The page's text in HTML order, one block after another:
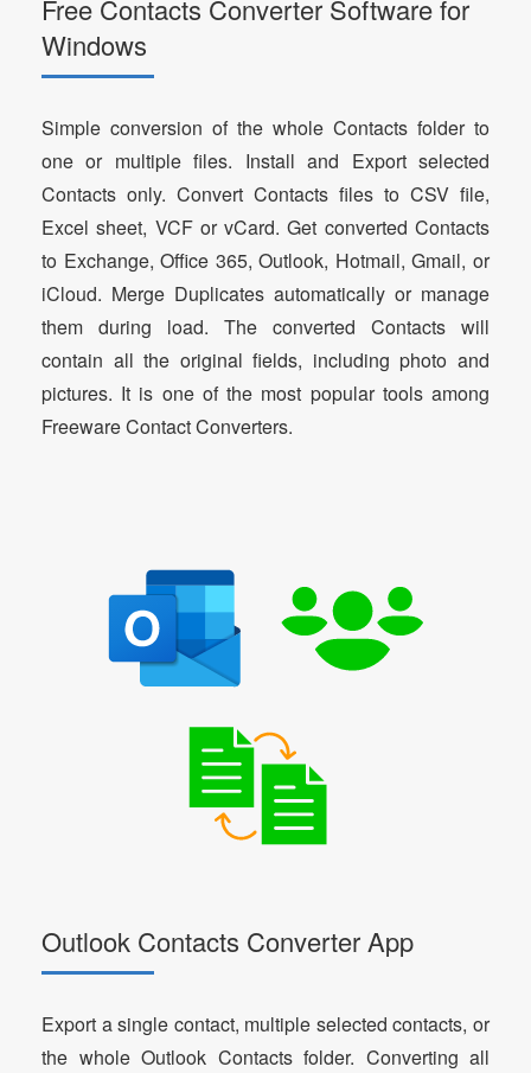
Free Contacts Converter Software for
Windows
Simple conversion of the whole Contacts folder to
one or multiple files. Install and Export selected
Contacts only. Convert Contacts files to CSV file,
Excel sheet, VCF or vCard. Get converted Contacts
to Exchange, Office 365, Outlook, Hotmail, Gmail, or
iCloud. Merge Duplicates automatically or manage
them during load. The converted Contacts will
contain all the original fields, including photo and
pictures. It is one of the most popular tools among
Freeware Contact Converters.
Outlook Contacts Converter App
Export a single contact, multiple selected contacts, or
the whole Outlook Contacts folder. Converting all